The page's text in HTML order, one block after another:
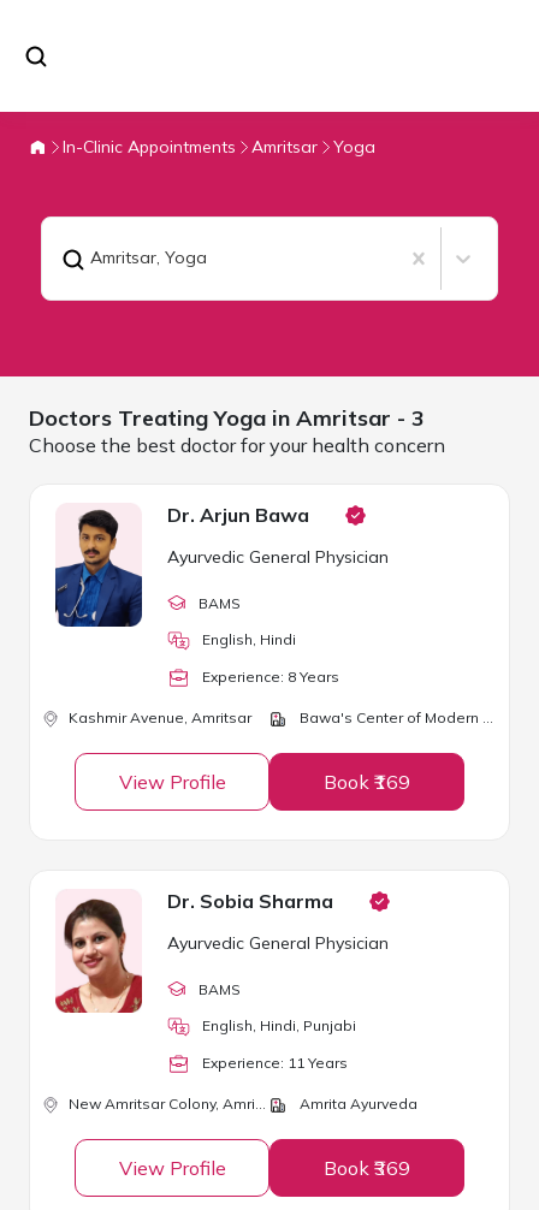
In-Clinic Appointments Amritsar Yoga
Amritsar, Yoga
Doctors TreatingYoga in Amritsar - 3
Choose the best doctor for your health concern
Dr. Arjun Bawa
Ayurvedic General Physician
BAMS
English, Hindi
Experience: 8 Years
Kashmir Avenue, Amritsar Bawa's Center of Modern Ayurveda
View Profile Book ₹169
Dr. Sobia Sharma
Ayurvedic General Physician
BAMS
English, Hindi, Punjabi
Experience: 11 Years
New Amritsar Colony, Amritsar Amrita Ayurveda
View Profile Book ₹369